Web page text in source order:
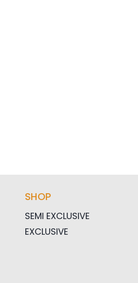
SHOP
SEMI EXCLUSIVE
EXCLUSIVE